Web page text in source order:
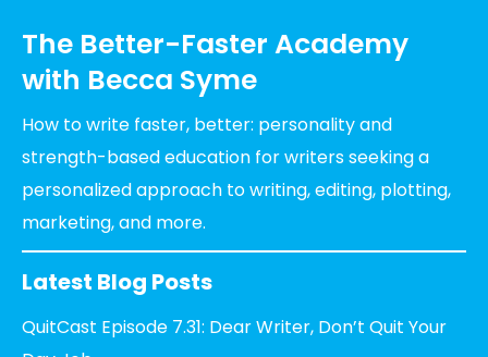
The Better-Faster Academy
with Becca Syme
How to write faster, better: personality and
strength-based education for writers seeking a
personalized approach to writing, editing, plotting,
marketing, and more.
Latest Blog Posts
QuitCast Episode 7.31: Dear Writer, Don’t Quit Your